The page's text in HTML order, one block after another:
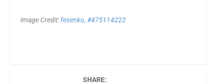
Image Credit: fesenko, #475114222
SHARE: